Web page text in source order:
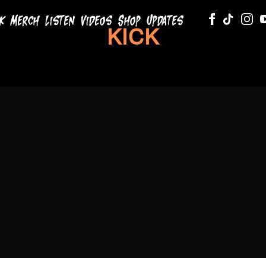
Merch Listen Videos Shop Updates
KICK